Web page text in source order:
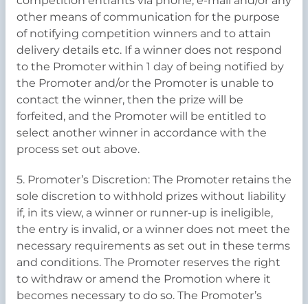
other means of communication for the purpose
of notifying competition winners and to attain
delivery details etc. If a winner does not respond
to the Promoter within 1 day of being notified by
the Promoter and/or the Promoter is unable to
contact the winner, then the prize will be
forfeited, and the Promoter will be entitled to
select another winner in accordance with the
process set out above.
5. Promoter’s Discretion: The Promoter retains the
sole discretion to withhold prizes without liability
if, in its view, a winner or runner-up is ineligible,
the entry is invalid, or a winner does not meet the
necessary requirements as set out in these terms
and conditions. The Promoter reserves the right
to withdraw or amend the Promotion where it
becomes necessary to do so. The Promoter’s